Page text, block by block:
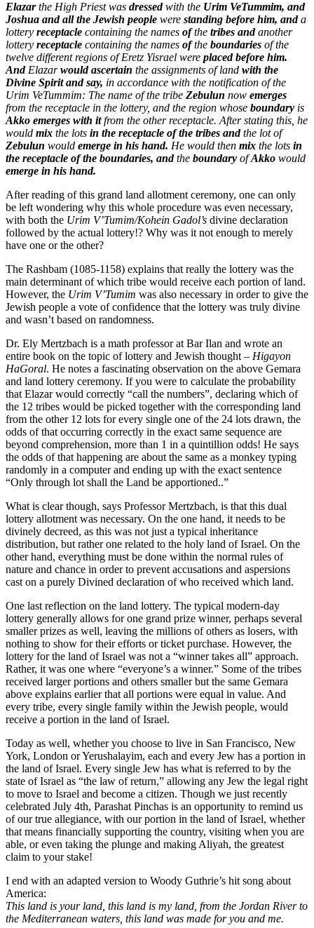
Elazarthe High Priest was dressedwith the Urim VeTummim, and
Joshua and all the Jewish people were standing before him, anda
lottery receptacle containing the names ofthe tribes andanother
lottery receptacle containing the names ofthe boundaries of the
twelve different regions of Eretz Yisrael were placed before him.
AndElazarwould ascertain the assignments of land with the
Divine Spirit and say, in accordance with the notification of the
Urim VeTummim: The name of the tribe Zebulun now emerges
from the receptacle in the lottery, and the region whose boundary is
Akko emerges with itfrom the other receptacle. After stating this, he
would mix the lots in the receptacle of the tribes andthe lot of
Zebulun would emerge in his hand. He would then mix the lots in
the receptacle of the boundaries, andthe boundary ofAkko would
emerge in his hand.
After reading of this grand land allotment ceremony, one can only
be left wondering why this whole procedure was even necessary,
with both the Urim V’Tumim/Kohein Gadol’s divine declaration
followed by the actual lottery!? Why was it not enough to merely
have one or the other?
The Rashbam (1085-1158) explains that really the lottery was the
main determinant of which tribe would receive each portion of land.
However, the Urim V’Tumim was also necessary in order to give the
Jewish people a vote of confidence that the lottery was truly divine
and wasn’t based on randomness.
Dr. Ely Mertzbach is a math professor at Bar Ilan and wrote an
entire book on the topic of lottery and Jewish thought – Higayon
HaGoral. He notes a fascinating observation on the above Gemara
and land lottery ceremony. If you were to calculate the probability
that Elazar would correctly “call the numbers”, declaring which of
the 12 tribes would be picked together with the corresponding land
from the other 12 lots for every single one of the 24 lots drawn, the
odds of that occurring correctly in the exact same sequence are
beyond comprehension, more than 1 in a quintillion odds! He says
the odds of that happening are about the same as a monkey typing
randomly in a computer and ending up with the exact sentence
“Only through lot shall the Land be apportioned..”
What is clear though, says Professor Mertzbach, is that this dual
lottery allotment was necessary. On the one hand, it needs to be
divinely decreed, as this was not just a typical inheritance
distribution, but rather one related to the holy land of Israel. On the
other hand, everything must be done within the normal rules of
nature and chance in order to prevent accusations and aspersions
cast on a purely Divined declaration of who received which land.
One last reflection on the land lottery. The typical modern-day
lottery generally allows for one grand prize winner, perhaps several
smaller prizes as well, leaving the millions of others as losers, with
nothing to show for their efforts or ticket purchase. However, the
lottery for the land of Israel was not a “winner takes all” approach.
Rather, it was one where “everyone’s a winner.” Some of the tribes
received larger portions and others smaller but the same Gemara
above explains earlier that all portions were equal in value. And
every tribe, every single family within the Jewish people, would
receive a portion in the land of Israel.
Today as well, whether you choose to live in San Francisco, New
York, London or Yerushalayim, each and every Jew has a portion in
the land of Israel. Every single Jew has what is referred to by the
state of Israel as “the law of return,” allowing any Jew the legal right
to move to Israel and become a citizen. Though we just recently
celebrated July 4th, Parashat Pinchas is an opportunity to remind us
of our true allegiance, with our portion in the land of Israel, whether
that means financially supporting the country, visiting when you are
able, or even taking the plunge and making Aliyah, the greatest
claim to your stake!
I end with an adapted version to Woody Guthrie’s hit song about
America:
This land is your land, this land is my land, from the Jordan River to
the Mediterranean waters, this land was made for you and me.